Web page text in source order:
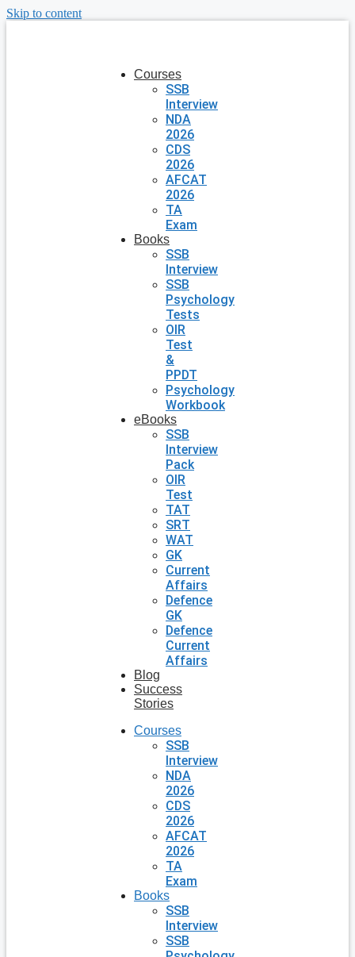
Skip to content
Courses
SSB
Interview
NDA
2026
CDS
2026
AFCAT
2026
TA
Exam
Books
SSB
Interview
SSB
Psychology
Tests
OIR
Test
&
PPDT
Psychology
Workbook
eBooks
SSB
Interview
Pack
OIR
Test
TAT
SRT
WAT
GK
Current
Affairs
Defence
GK
Defence
Current
Affairs
Blog
Success
Stories
Courses
SSB
Interview
NDA
2026
CDS
2026
AFCAT
2026
TA
Exam
Books
SSB
Interview
SSB